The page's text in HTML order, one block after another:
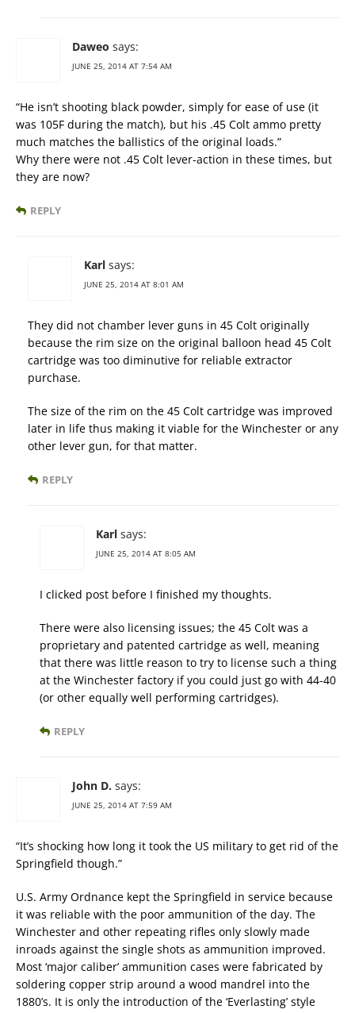
Daweo says:
JUNE 25, 2014 AT 7:54 AM
“He isn’t shooting black powder, simply for ease of use (it
was 105F during the match), but his .45 Colt ammo pretty
much matches the ballistics of the original loads.”
Why there were not .45 Colt lever-action in these times, but
they are now?
REPLY
Karl says:
JUNE 25, 2014 AT 8:01 AM
They did not chamber lever guns in 45 Colt originally
because the rim size on the original balloon head 45 Colt
cartridge was too diminutive for reliable extractor
purchase.
The size of the rim on the 45 Colt cartridge was improved
later in life thus making it viable for the Winchester or any
other lever gun, for that matter.
REPLY
Karl says:
JUNE 25, 2014 AT 8:05 AM
I clicked post before I finished my thoughts.
There were also licensing issues; the 45 Colt was a
proprietary and patented cartridge as well, meaning
that there was little reason to try to license such a thing
at the Winchester factory if you could just go with 44-40
(or other equally well performing cartridges).
REPLY
John D. says:
JUNE 25, 2014 AT 7:59 AM
“It’s shocking how long it took the US military to get rid of the
Springfield though.”
U.S. Army Ordnance kept the Springfield in service because
it was reliable with the poor ammunition of the day. The
Winchester and other repeating rifles only slowly made
inroads against the single shots as ammunition improved.
Most ‘major caliber’ ammunition cases were fabricated by
soldering copper strip around a wood mandrel into the
1880’s. It is only the introduction of the ‘Everlasting’ style